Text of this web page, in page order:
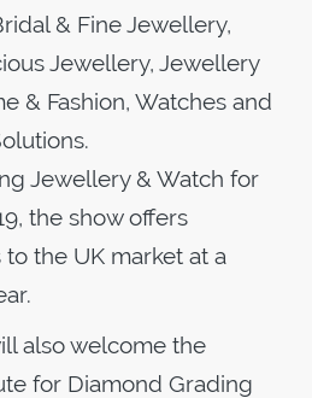
& Fine Jewellery,
Jewellery, Jewellery
& Fashion, Watches and
Jewellery & Watch for
the show offers
the UK market at a
also welcome the
for Diamond Grading